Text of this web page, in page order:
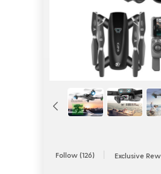
Follow (126) Exclusive